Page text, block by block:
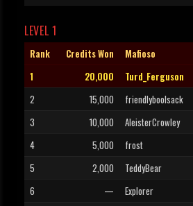
LEVEL 1
Rank Credits Won Mafioso
1
20,000 Turd_Ferguson
2
15,000 friendlyboolsack
3
10,000 AleisterCrowley
4
5,000 frost
5
2,000 TeddyBear
6
— Explorer